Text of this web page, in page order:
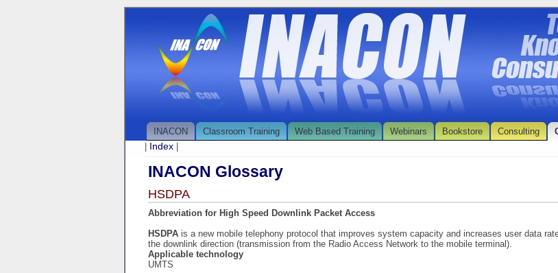
INACON Classroom Training Web Based Training Webinars Bookstore Consulting
Index
INACON Glossary
HSDPA
Abbreviation for High Speed Downlink Packet Access
HSDPA is a new mobile telephony protocol that improves system capacity and increases user data
the downlink direction (transmission from the Radio Access Network to the mobile terminal).
Applicable technology
UMTS